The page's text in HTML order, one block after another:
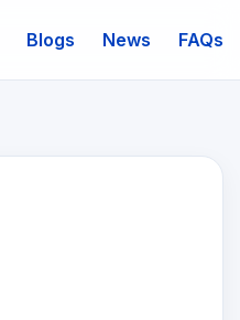
Blogs News FAQs